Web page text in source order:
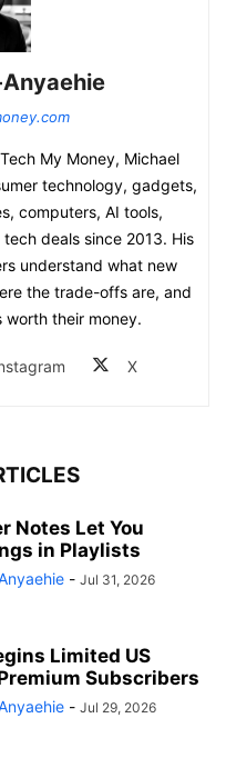
My Money, Michael
technology, gadgets,
computers, AI tools,
deals since 2013. His
understand what new
the trade-offs are, and
their money.
X
Notes Let You
in Playlists
- Jul 31, 2026
Limited US
Subscribers
- Jul 29, 2026